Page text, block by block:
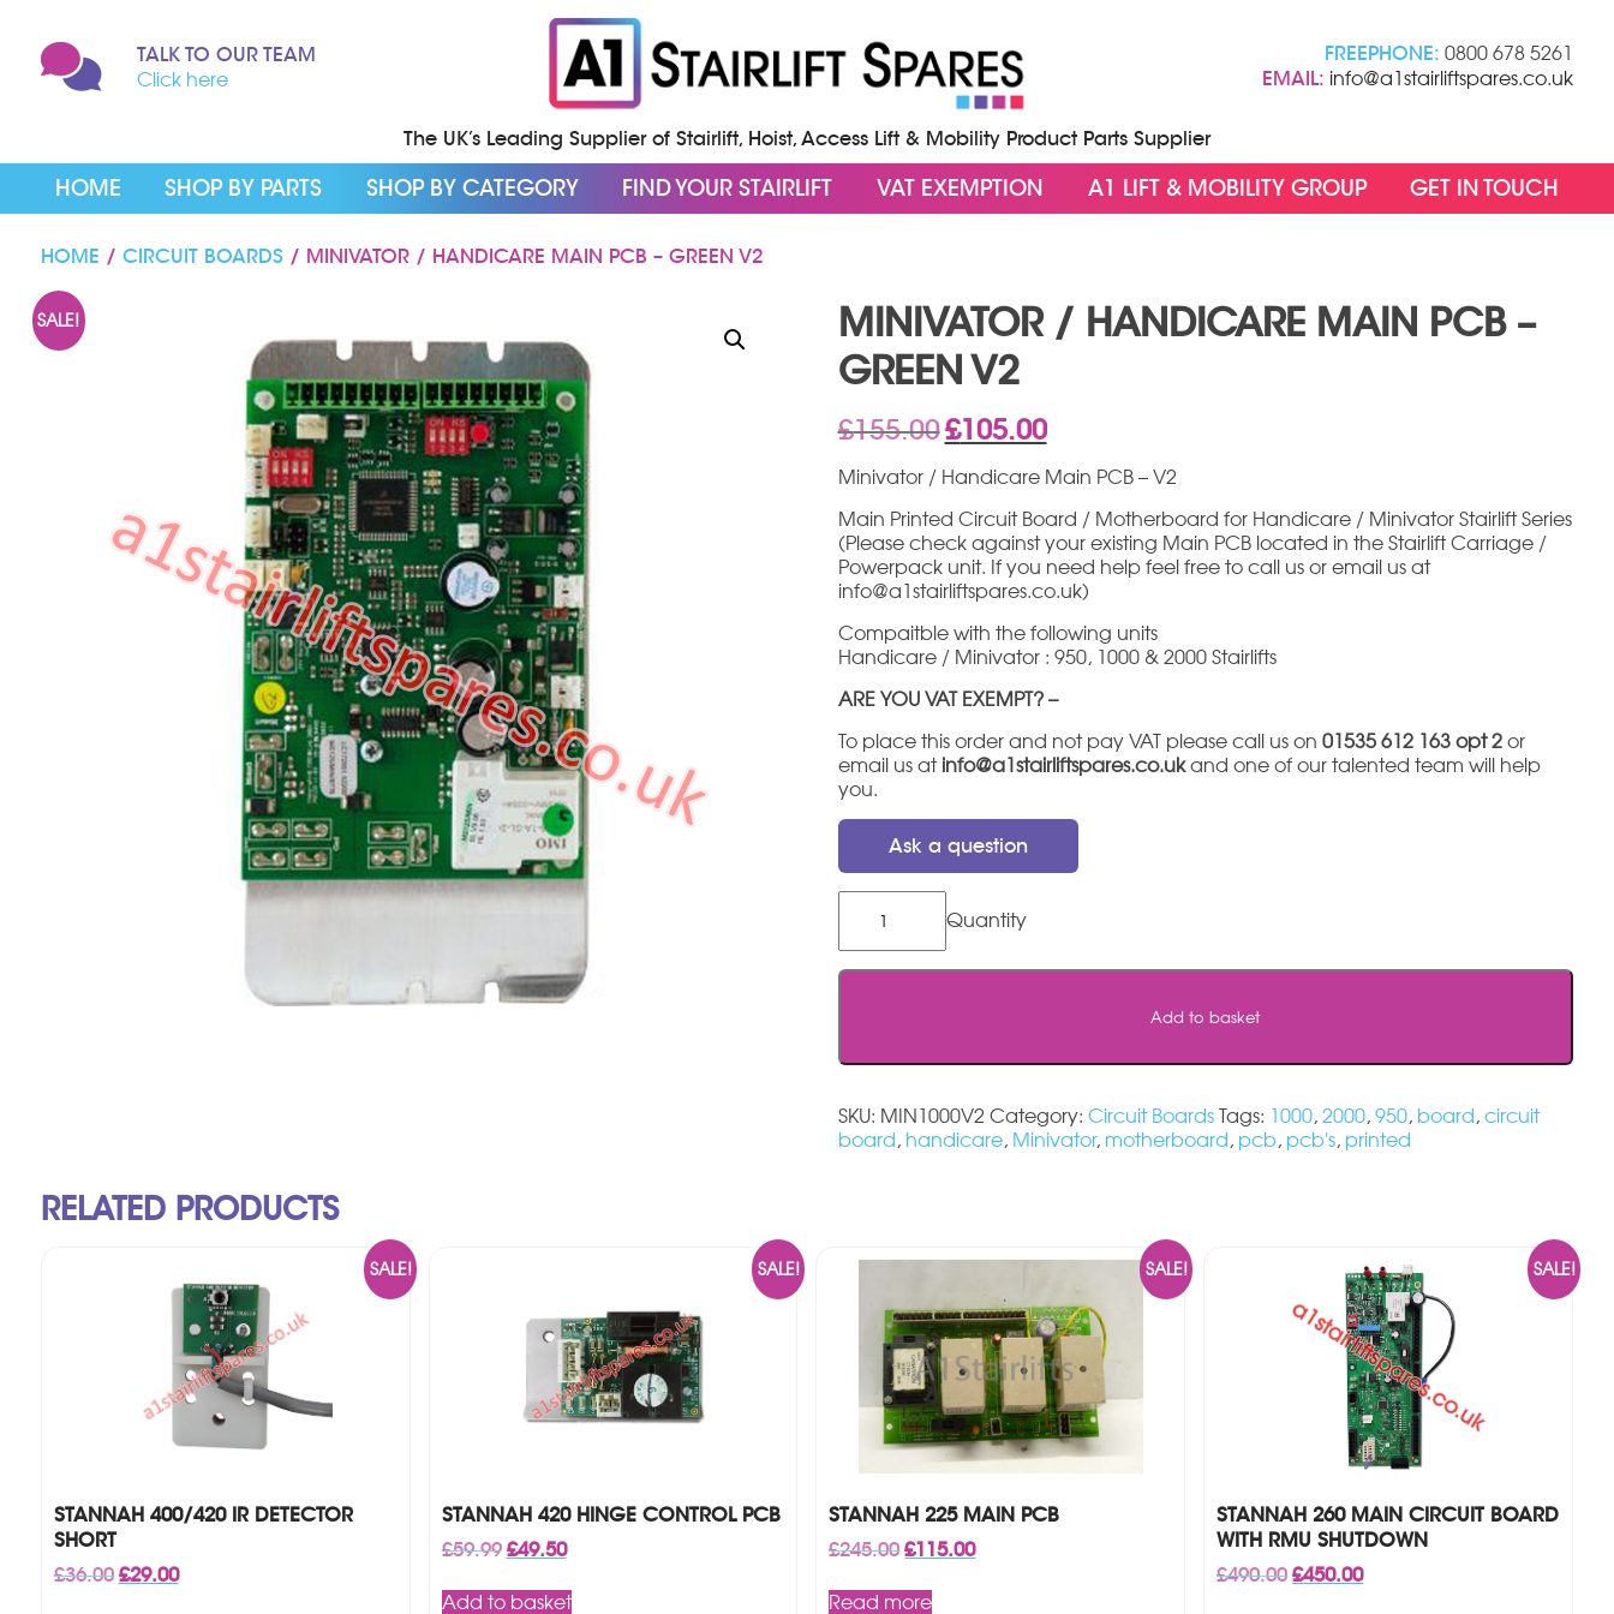
TALK TO OUR TEAM
Click here
FREEPHONE: 0800 678 5261
EMAIL: info@a1stairliftspares.co.uk
The UK’s Leading Supplier of Stairlift, Hoist, Access Lift & Mobility Product Parts Supplier
HOME SHOP BY PARTS SHOP BY CATEGORY FIND YOUR STAIRLIFT VAT EXEMPTION A1 LIFT & MOBILITY GROUP GET IN TOUCH
HOME / CIRCUIT BOARDS/ MINIVATOR / HANDICARE MAIN PCB – GREEN V2
SALE!
MINIVATOR / HANDICARE MAIN PCB –
GREEN V2
£155.00 Original
price
was:
£105.00Current
price
is:
Minivator / Handicare Main PCB – V2
Main Printed Circuit Board / Motherboard for Handicare / Minivator Stairlift Series
(Please check against your existing Main PCB located in the Stairlift Carriage /
Powerpack unit. If you need help feel free to call us or email us at
info@a1stairliftspares.co.uk)
Compaitble with the following units
Handicare / Minivator : 950, 1000 & 2000 Stairlifts
ARE YOU VAT EXEMPT? –
To place this order and not pay VAT please call us on 01535 612 163 opt 2or
email us at info@a1stairliftspares.co.ukand one of our talented team will help
you.
Ask a question
Handicare
Main
V2
Add to basket
SKU: MIN1000V2 Category: Circuit Boards Tags: 1000, 2000, 950, board, circuit
board, handicare, Minivator, motherboard, pcb, pcb's, printed
RELATED PRODUCTS
SALE!
STANNAH 400/420 IR DETECTOR
SHORT
£36.00 Original
£29.00Current
SALE!
STANNAH 420 HINGE CONTROL PCB
£59.99 Original
was:
£59.99.
£49.50Current
is:
£49.50.
Add to basket
SALE!
STANNAH 225 MAIN PCB
£245.00 Original
was:
£245.00.
£115.00Current
Read more
SALE!
STANNAH 260 MAIN CIRCUIT BOARD
WITH RMU SHUTDOWN
£490.00 Original
£450.00Current